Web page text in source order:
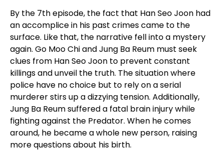
By the 7th episode, the fact that Han Seo Joon had
an accomplice in his past crimes came to the
surface. Like that, the narrative fell into a mystery
again. Go Moo Chi and Jung Ba Reum must seek
clues from Han Seo Joon to prevent constant
killings and unveil the truth. The situation where
police have no choice but to rely on a serial
murderer stirs up a dizzying tension. Additionally,
Jung Ba Reum suffered a fatal brain injury while
fighting against the Predator. When he comes
around, he became a whole new person, raising
more questions about his birth.